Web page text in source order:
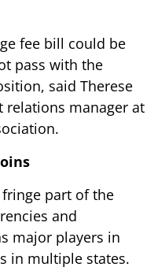
fee bill could be
pass with the
said Therese
relations manager at
part of the
and
major players in
in multiple states.